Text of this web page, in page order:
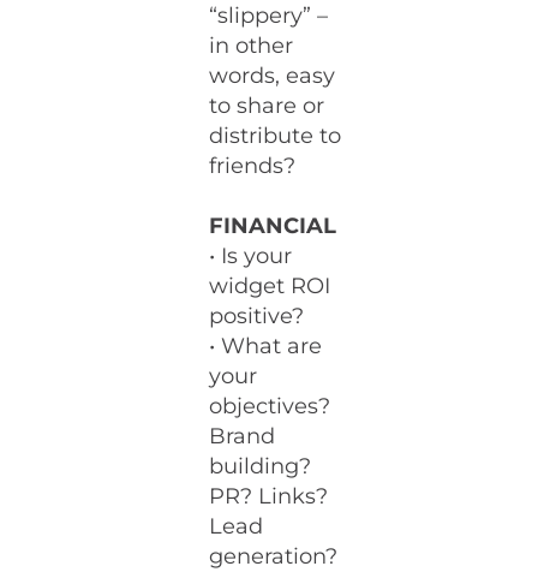
“slippery” –
in other
words, easy
to share or
distribute to
friends?
FINANCIAL
• Is your
widget ROI
positive?
• What are
your
objectives?
Brand
building?
PR? Links?
Lead
generation?